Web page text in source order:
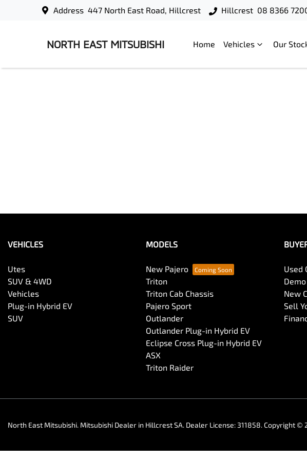
Address 447 North East Road, Hillcrest Hillcrest 08 8366
NORTH EAST MITSUBISHI Home Vehicles Our
VEHICLES
Utes
SUV & 4WD
Vehicles
Plug-in Hybrid EV
SUV
MODELS
New Pajero
Triton
Triton Cab Chassis
Pajero Sport
Outlander
Outlander Plug-in Hybrid EV
Eclipse Cross Plug-in Hybrid EV
ASX
Triton Raider
Used
New
Sell
North East Mitsubishi. Mitsubishi Dealer in Hillcrest SA. Dealer License: 311858.Copyright ©